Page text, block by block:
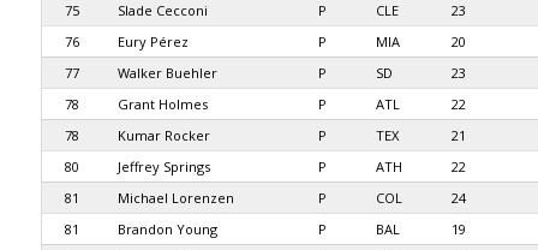
75
Slade Cecconi P CLE
23
76
Eury Pérez P MIA
20
77
Walker Buehler P SD
23
78
Grant Holmes P ATL
22
78
Kumar Rocker P TEX
21
80
Jeffrey Springs P ATH
22
81
Michael Lorenzen P COL
24
81
Brandon Young P BAL
19